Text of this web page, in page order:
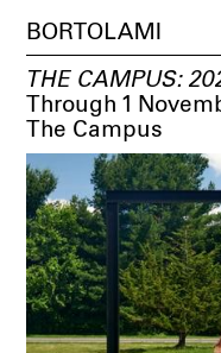
BORTOLAMI
THE CAMPUS:
Through 1
The Campus